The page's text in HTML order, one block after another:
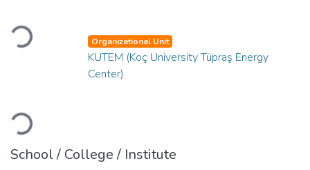
Loading...
Loading...
Organizational Unit
KUTEM (Koç University Tüpraş Energy
Center)
School / College / Institute